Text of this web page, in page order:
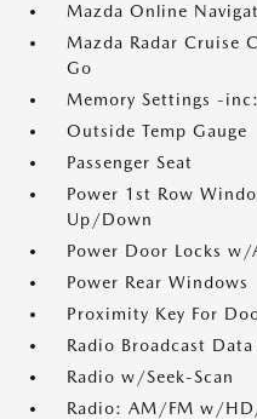
Mazda Online
Mazda Radar Cruise
Go
Memory Settings -
Outside Temp Gauge
Passenger Seat
Power 1st Row
Up/Down
Power Door Locks w/
Power Rear Windows
Proximity Key For
Radio Broadcast
Radio w/Seek-Scan
Radio: AM/FM w/